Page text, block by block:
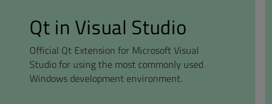
Qt in Visual Studio
Official Qt Extension for Microsoft Visual
Studio for using the most commonly used
Windows development environment.